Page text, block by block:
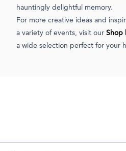
hauntingly delightful memory.
For more creative ideas and
a variety of events, visit our Shop
a wide selection perfect for your